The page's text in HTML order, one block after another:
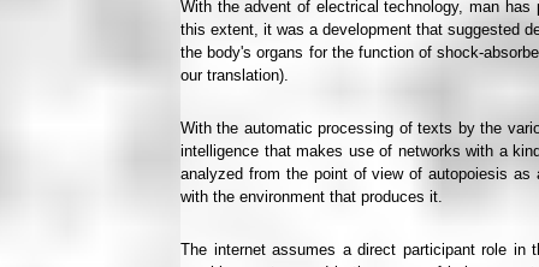
With the advent of electrical technology, man
this extent, it was a development that suggested
the body's organs for the function of shock-
our translation).
With the automatic processing of texts by the
intelligence that makes use of networks with a
analyzed from the point of view of autopoiesis
with the environment that produces it.
The internet assumes a direct participant role in